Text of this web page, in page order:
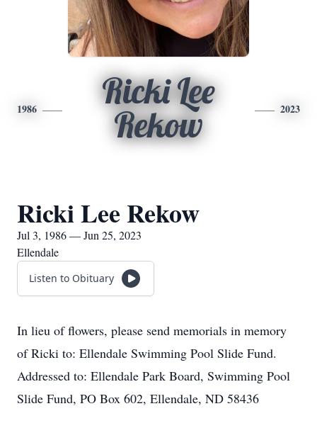
1986
Ricki Lee
Rekow
2023
Ricki Lee Rekow
Jul 3, 1986 — Jun 25, 2023
Ellendale
Listen to Obituary
In lieu of flowers, please send memorials in memory
of Ricki to: Ellendale Swimming Pool Slide Fund.
Addressed to: Ellendale Park Board, Swimming Pool
Slide Fund, PO Box 602, Ellendale, ND 58436